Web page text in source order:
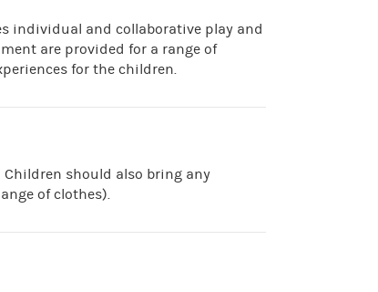
individual and collaborative play and
are provided for a range of
for the children.
should also bring any
of clothes).